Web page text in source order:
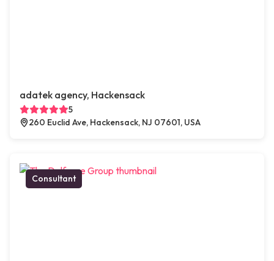
adatek agency, Hackensack
5
260 Euclid Ave, Hackensack, NJ 07601, USA
Consultant